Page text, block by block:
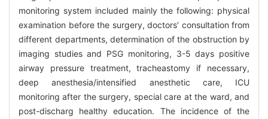
monitoring system included mainly the following: physical
examination before the surgery, doctors′ consultation from
different departments, determination of the obstruction by
imaging studies and PSG monitoring, 3-5 days positive
airway pressure treatment, tracheastomy if necessary,
deep anesthesia/intensified anesthetic care, ICU
monitoring after the surgery, special care at the ward, and
post-discharg healthy education. The incidence of the